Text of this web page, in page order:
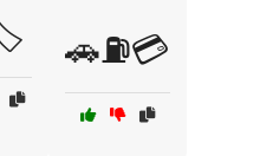
🚗⛽💳